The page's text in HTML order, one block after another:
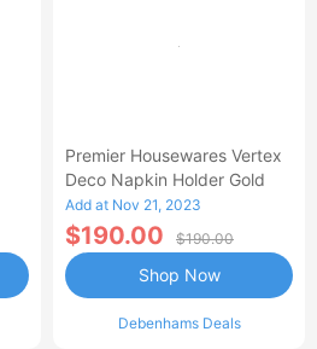
Premier Housewares Vertex
Deco Napkin Holder Gold
Add at Nov 21, 2023
$190.00 $190.00
Debenhams Deals
Shop Now